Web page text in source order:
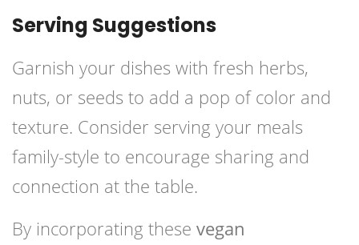
Serving Suggestions
Garnish your dishes with fresh herbs,
nuts, or seeds to add a pop of color and
texture. Consider serving your meals
family-style to encourage sharing and
connection at the table.
By incorporating these vegan